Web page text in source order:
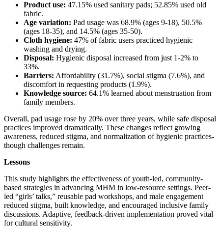
Product use: 47.15% used sanitary pads; 52.85% used old
fabric.
Age variation: Pad usage was 68.9% (ages 9-18), 50.5%
(ages 18-35), and 14.5% (ages 35-50).
Cloth hygiene: 47% of fabric users practiced hygienic
washing and drying.
Disposal: Hygienic disposal increased from just 1-2% to
33%.
Barriers: Affordability (31.7%), social stigma (7.6%), and
discomfort in requesting products (1.9%).
Knowledge source: 64.1% learned about menstruation from
family members.
Overall, pad usage rose by 20% over three years, while safe disposal
practices improved dramatically. These changes reflect growing
awareness, reduced stigma, and normalization of hygienic practices-
though challenges remain.
Lessons
This study highlights the effectiveness of youth-led, community-
based strategies in advancing MHM in low-resource settings. Peer-
led “girls’ talks,” reusable pad workshops, and male engagement
reduced stigma, built knowledge, and encouraged inclusive family
discussions. Adaptive, feedback-driven implementation proved vital
for cultural sensitivity.